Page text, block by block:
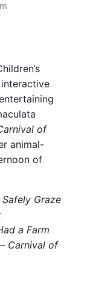
of
animal-
of
Graze
a Farm
– Carnival of